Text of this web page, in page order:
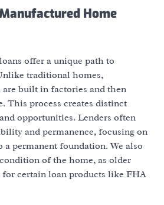
Home
offer a unique path to
traditional homes,
built in factories and then
This process creates distinct
opportunities. Lenders often
and permanence, focusing on
a permanent foundation. We also
of the home, as older
certain loan products like FHA